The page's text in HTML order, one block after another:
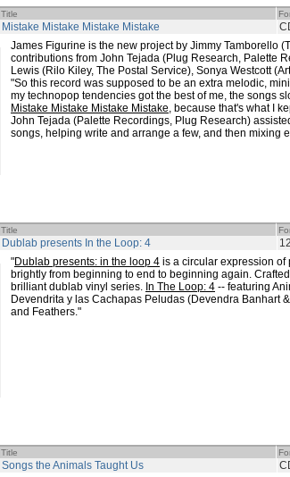
Title
Mistake Mistake Mistake Mistake
James Figurine is the new project by Jimmy Tamborello
contributions from John Tejada (Plug Research, Palette
Lewis (Rilo Kiley, The Postal Service), Sonya Westcott
"So this record was supposed to be an extra melodic,
my technopop tendencies got the best of me, the songs
Mistake Mistake Mistake Mistake, because that's what I
John Tejada (Palette Recordings, Plug Research)
songs, helping write and arrange a few, and then mixing
Title
Dublab presents In the Loop: 4
"Dublab presents: in the loop 4 is a circular expression
brightly from beginning to end to beginning again.
brilliant dublab vinyl series. In The Loop: 4 -- featuring
Devendrita y las Cachapas Peludas (Devendra Banhart
and Feathers."
Title
Songs the Animals Taught Us